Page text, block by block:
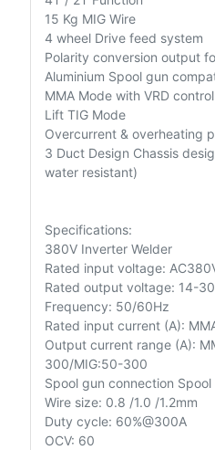
15 Kg MIG Wire
4 wheel Drive feed system
Polarity conversion output
Aluminium Spool gun
MMA Mode with VRD control
Lift TIG Mode
Overcurrent & overheating
3 Duct Design Chassis
water resistant)
Specifications:
380V Inverter Welder
Rated input voltage:
Rated output voltage: 14-
Frequency: 50/60Hz
Rated input current (A):
Output current range (A):
300/MIG:50-300
Spool gun connection Spool
Wire size: 0.8 /1.0 /1.2mm
Duty cycle: 60%@300A
OCV: 60